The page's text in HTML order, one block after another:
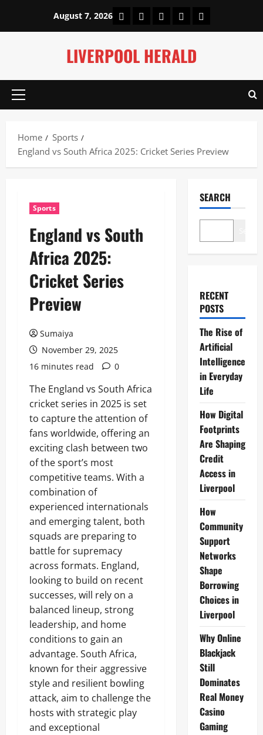
content
August 7, 2026 HomeAbout UsOur Authors
Privacy Policy
Contact Us
LIVERPOOL HERALD
Primary
Home
Sports
England vs South Africa 2025: Cricket Series Preview
Sports
England vs South
Africa 2025:
Cricket Series
Preview
Sumaiya
November 29, 2025
16 minutes read
0
The England vs South Africa
cricket series in 2025 is set
to capture the attention of
fans worldwide, offering an
exciting clash between two
of the sport’s most
competitive teams. With a
combination of
experienced internationals
and emerging talent, both
squads are preparing to
battle for supremacy
across formats. England,
looking to build on recent
successes, will rely on a
balanced lineup, strong
leadership, and home
conditions to gain an
advantage. South Africa,
known for their aggressive
style and resilient bowling
attack, aim to challenge the
hosts with strategic play
and exceptional
SEARCH
RECENT
POSTS
The Rise of
Artificial
Intelligence
in Everyday
Life
How Digital
Footprints
Are Shaping
Credit
Access in
Liverpool
How
Community
Support
Networks
Shape
Borrowing
Choices in
Liverpool
Why Online
Blackjack
Still
Dominates
Real Money
Casino
Gaming